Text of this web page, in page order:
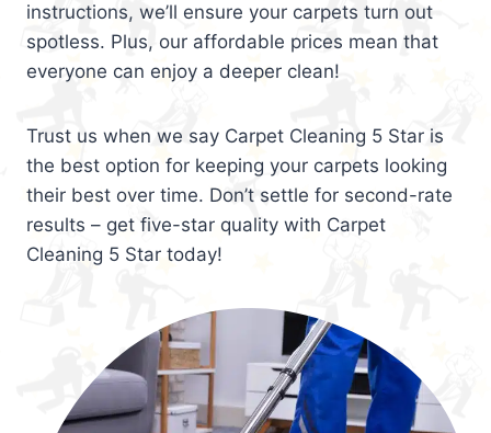
instructions, we’ll ensure your carpets turn out
spotless. Plus, our affordable prices mean that
everyone can enjoy a deeper clean!
Trust us when we say Carpet Cleaning 5 Star is
the best option for keeping your carpets looking
their best over time. Don’t settle for second-rate
results – get five-star quality with Carpet
Cleaning 5 Star today!